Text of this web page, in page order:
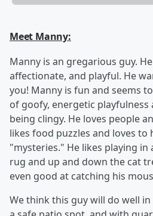
Meet Manny:
Manny is an gregarious guy.
affectionate, and playful. He
you! Manny is fun and seems
of goofy, energetic
being clingy. He loves people
likes food puzzles and loves to
"mysteries." He likes playing
rug and up and down the cat
even good at catching his
We think this guy will do well